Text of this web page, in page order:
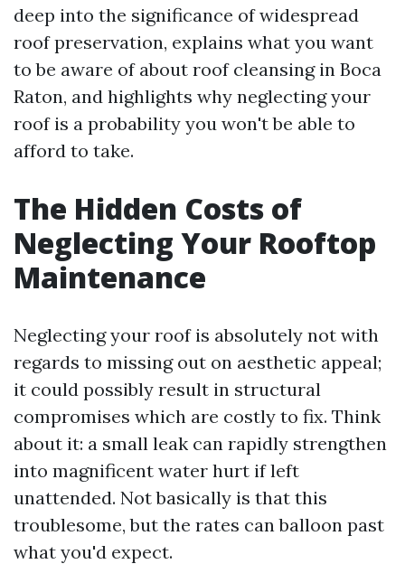
deep into the significance of widespread
roof preservation, explains what you want
to be aware of about roof cleansing in Boca
Raton, and highlights why neglecting your
roof is a probability you won't be able to
afford to take.
The Hidden Costs of
Neglecting Your Rooftop
Maintenance
Neglecting your roof is absolutely not with
regards to missing out on aesthetic appeal;
it could possibly result in structural
compromises which are costly to fix. Think
about it: a small leak can rapidly strengthen
into magnificent water hurt if left
unattended. Not basically is that this
troublesome, but the rates can balloon past
what you'd expect.